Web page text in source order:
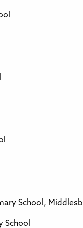
School,
School